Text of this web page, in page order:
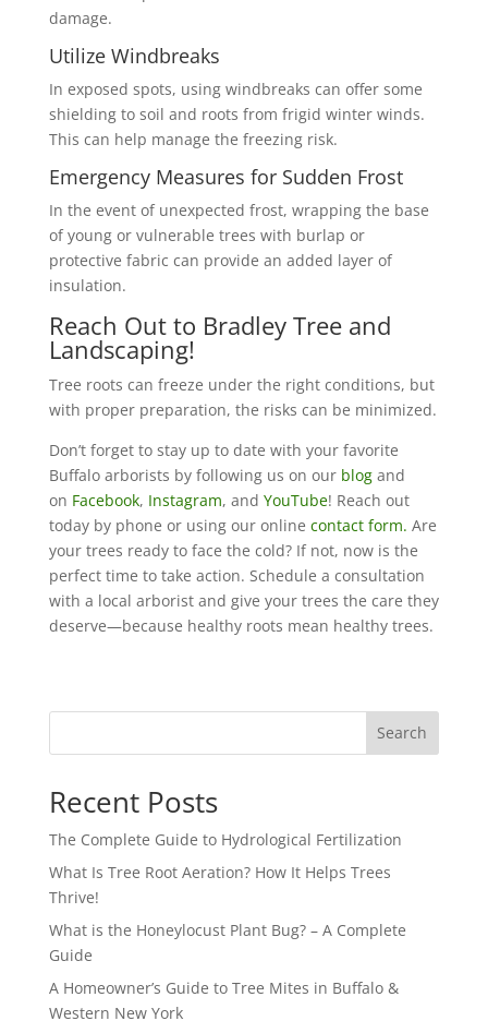
damage.
Utilize Windbreaks
In exposed spots, using windbreaks can offer some
shielding to soil and roots from frigid winter winds.
This can help manage the freezing risk.
Emergency Measures for Sudden Frost
In the event of unexpected frost, wrapping the base
of young or vulnerable trees with burlap or
protective fabric can provide an added layer of
insulation.
Reach Out to Bradley Tree and
Landscaping!
Tree roots can freeze under the right conditions, but
with proper preparation, the risks can be minimized.
Don’t forget to stay up to date with your favorite
Buffalo arborists by following us on our blog and
on Facebook, Instagram, and YouTube! Reach out
today by phone or using our online contact form. Are
your trees ready to face the cold? If not, now is the
perfect time to take action. Schedule a consultation
with a local arborist and give your trees the care they
deserve—because healthy roots mean healthy trees.
Search
Recent Posts
The Complete Guide to Hydrological Fertilization
What Is Tree Root Aeration? How It Helps Trees
Thrive!
What is the Honeylocust Plant Bug? – A Complete
Guide
A Homeowner’s Guide to Tree Mites in Buffalo &
Western New York